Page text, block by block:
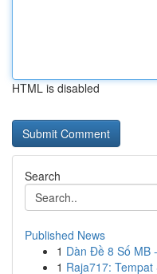
HTML is disabled
Search
Published News
1 Dàn Đề 8 Số MB
1 Raja717: